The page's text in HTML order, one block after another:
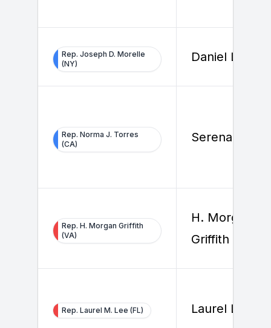
Rep. Joseph D. Morelle
(NY)
Daniel Lemire
Rep. Norma J. Torres
(CA)
Serena Gobbi
Rep. H. Morgan Griffith
(VA)
H. Morgan
Griffith
Rep. Laurel M. Lee (FL) Laurel Lee